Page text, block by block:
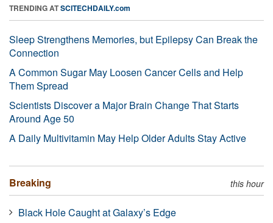
TRENDING ATSCITECHDAILY.com
Sleep Strengthens Memories, but Epilepsy Can Break the
Connection
A Common Sugar May Loosen Cancer Cells and Help
Them Spread
Scientists Discover a Major Brain Change That Starts
Around Age 50
A Daily Multivitamin May Help Older Adults Stay Active
Breaking this hour
Black Hole Caught at Galaxy’s Edge